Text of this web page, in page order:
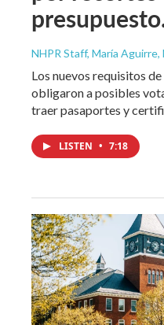
NHPR Staff, María Aguirre,
Los nuevos requisitos
obligaron a posibles
traer pasaportes y
LISTEN • 7:18